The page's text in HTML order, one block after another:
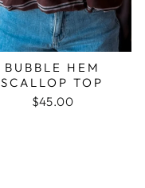
BUBBLE HEM
SCALLOP TOP
$45.00